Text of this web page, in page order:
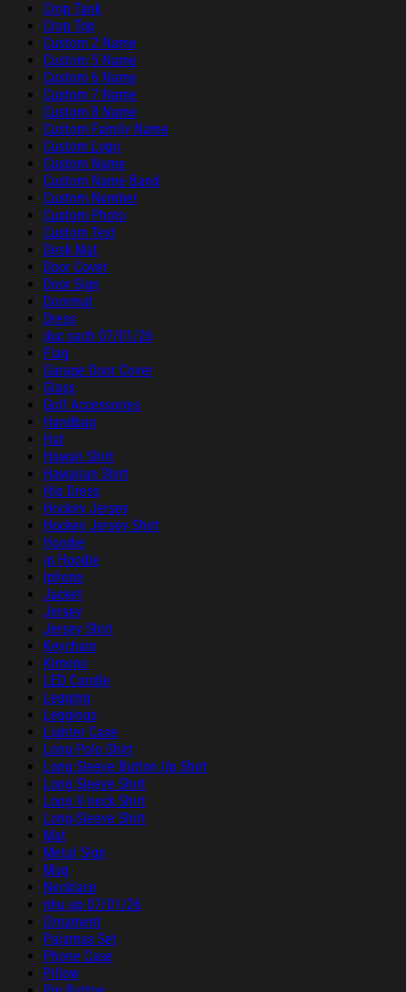
Crop Tank
Crop Top
Custom 2 Name
Custom 5 Name
Custom 6 Name
Custom 7 Name
Custom 8 Name
Custom Family Name
Custom Logo
Custom Name
Custom Name Band
Custom Number
Custom Photo
Custom Text
Desk Mat
Door Cover
Door Sign
Doormat
Dress
duc sach 07/01/26
Flag
Garage Door Cover
Glass
Golf Accessories
Handbag
Hat
Hawaii Shirt
Hawaiian Shirt
Hip Dress
Hockey Jersey
Hockey Jersey Shirt
Hoodie
ip Hoodie
Iphone
Jacket
Jersey
Jersey Shirt
Keychain
Kimono
LED Candle
Legging
Leggings
Lighter Case
Long Polo Shirt
Long Sleeve Button Up Shirt
Long Sleeve Shirt
Long V-neck Shirt
Long-Sleeve Shirt
Mat
Metal Sign
Mug
Necklace
nhu up 07/01/26
Ornament
Pajamas Set
Phone Case
Pillow